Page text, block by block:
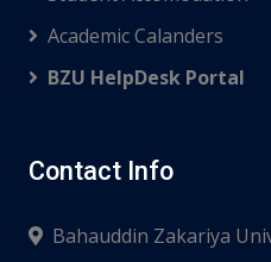
Academic Calanders
BZU HelpDesk Portal
Contact Info
Bahauddin Zakariya